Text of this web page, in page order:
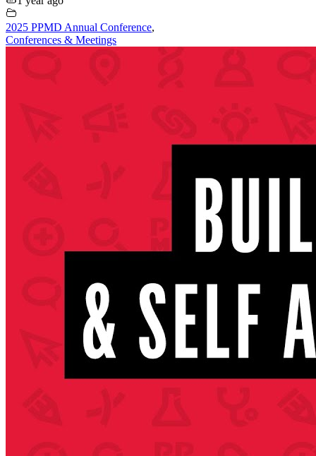
2025 PPMD Annual Conference,
Conferences & Meetings